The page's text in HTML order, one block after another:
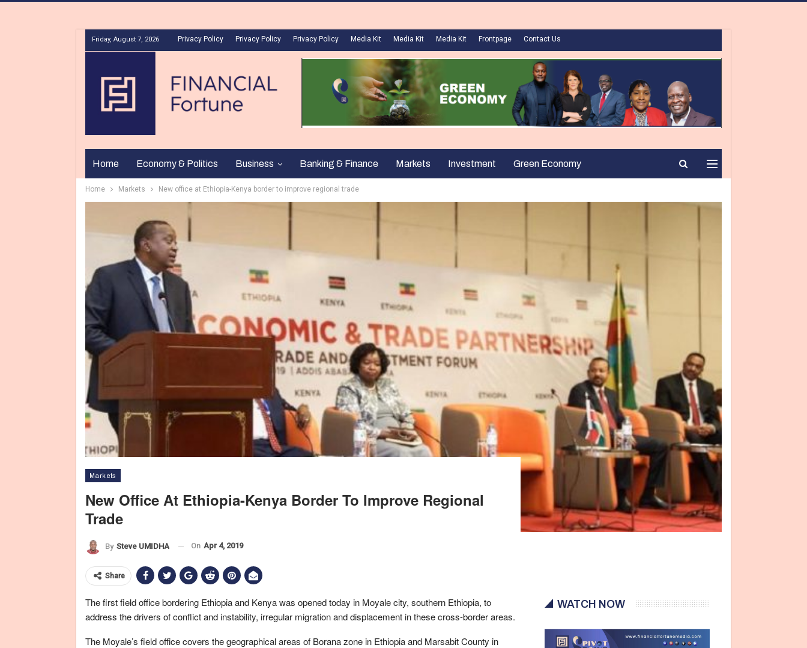
Friday, August 7, 2026 Privacy Policy Privacy Policy Privacy Policy Media Kit Media Kit Media Kit Frontpage Contact Us
Home Economy & Politics Business Banking & Finance Markets Investment Green Economy
Home Markets New office at Ethiopia-Kenya border to improve regional trade
Markets
New Office At Ethiopia-Kenya Border To Improve Regional
Trade
By Steve UMIDHA On Apr 4, 2019
Share
The first field office bordering Ethiopia and Kenya was opened today in Moyale city, southern Ethiopia, to
address the drivers of conflict and instability, irregular migration and displacement in these cross-border areas.
The Moyale’s field office covers the geographical areas of Borana zone in Ethiopia and Marsabit County in
WATCH NOW